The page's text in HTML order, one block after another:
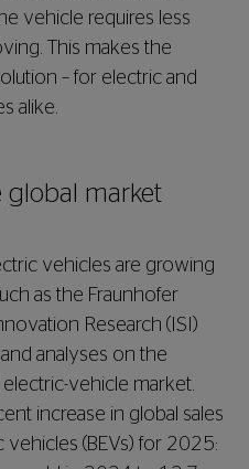
vehicle requires less
This makes the
– for electric and
alike.
global market
vehicles are growing
as the Fraunhofer
Research (ISI)
analyses on the
vehicle market.
increase in global sales
(BEVs) for 2025: